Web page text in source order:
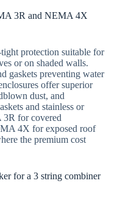
3R and NEMA 4X
protection suitable for
or on shaded walls.
gaskets preventing water
offer superior
dust, and
and stainless or
3R for covered
4X for exposed roof
the premium cost
for a 3 string combiner